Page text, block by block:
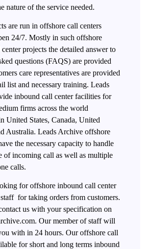
nature of the service needed.
are run in offshore call centers
24/7. Mostly in such offshore
projects the detailed answer to
questions (FAQS) are provided
care representatives are provided
list and necessary training. Leads
inbound call center facilities for
firms across the world
United States, Canada, United
Australia. Leads Archive offshore
the necessary capacity to handle
of incoming call as well as multiple
calls.
for offshore inbound call center
for taking orders from customers.
us with your specification on
Our member of staff will
with in 24 hours. Our offshore call
for short and long terms inbound